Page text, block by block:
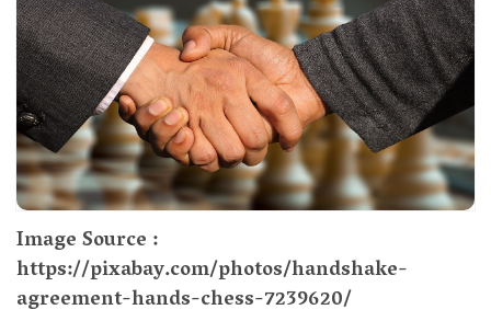
Image Source :
https://pixabay.com/photos/handshake-
agreement-hands-chess-7239620/